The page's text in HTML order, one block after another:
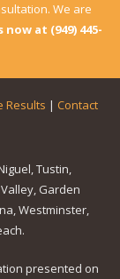
We are
now at (949) 445-
Results | Contact
Tustin,
Garden
Westminster,
presented on